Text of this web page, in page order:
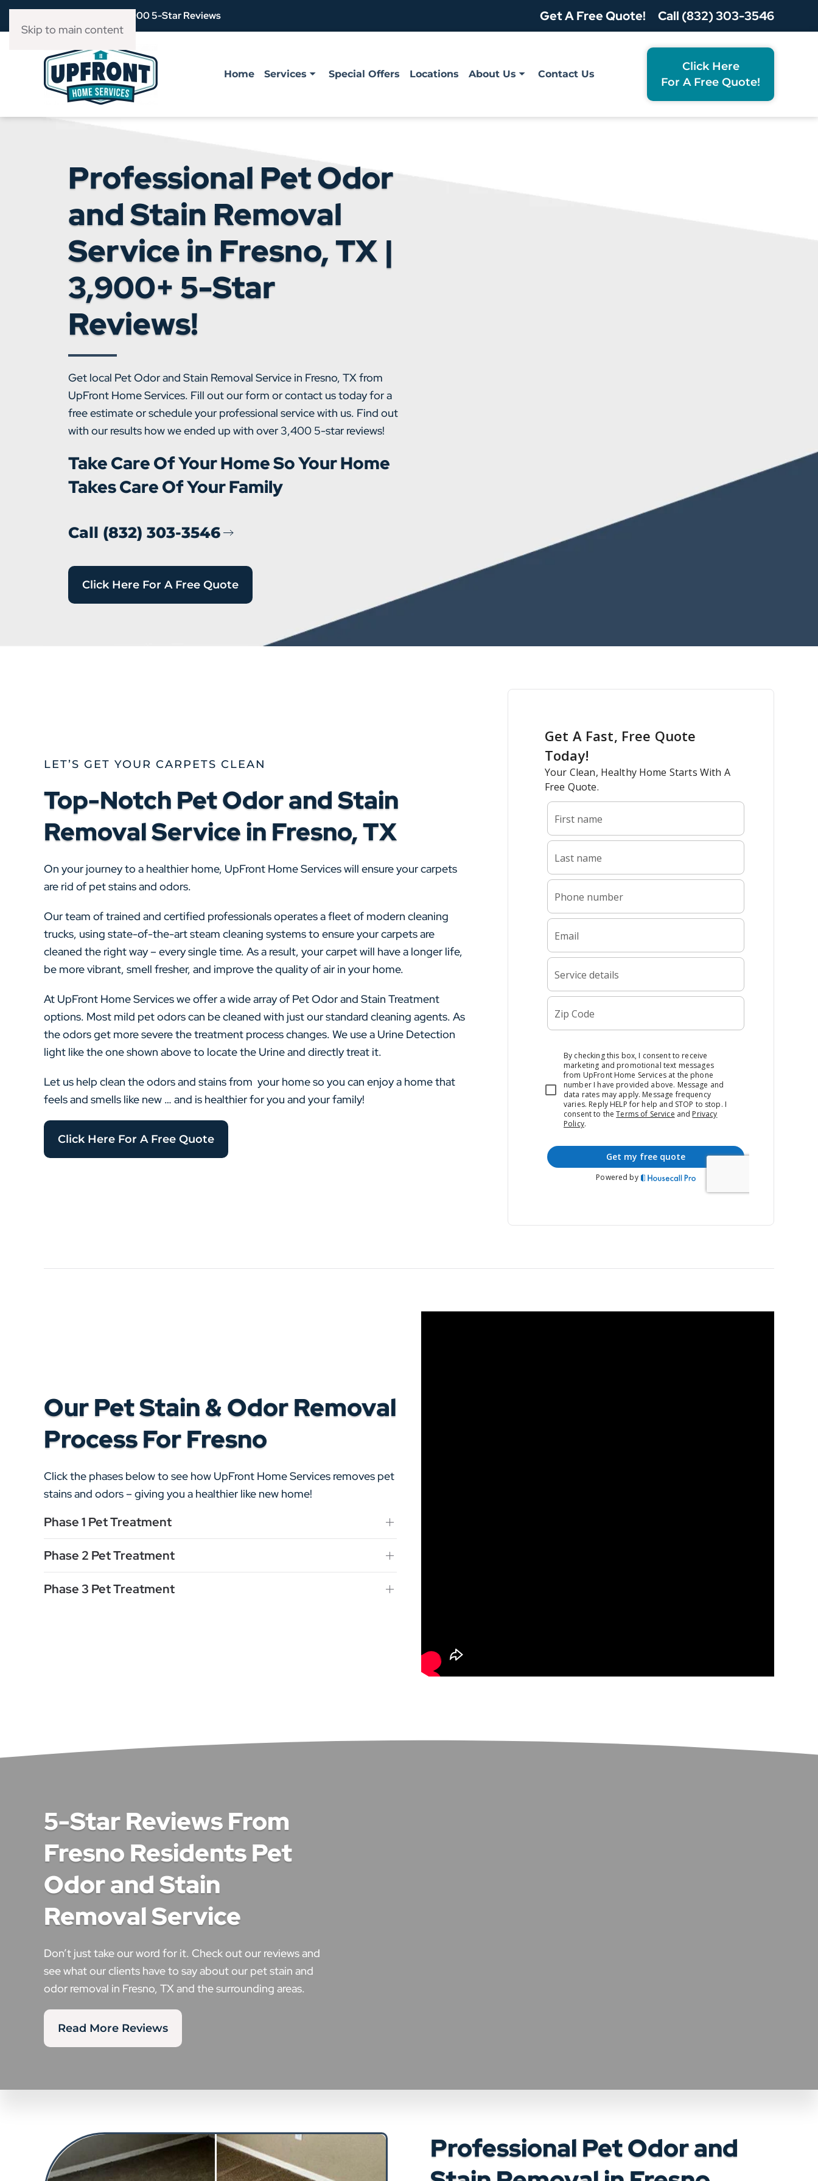
Skip to main content
Over 3,900 5-Star Reviews Get A Free Quote! Call (832) 303-3546
Home Services Special Offers Locations About Us Contact Us
Click Here
For A Free Quote!
Professional Pet Odor
and Stain Removal
Service in Fresno, TX |
3,900+ 5-Star
Reviews!
Get local Pet Odor and Stain Removal Service in Fresno, TX from
UpFront Home Services. Fill out our form or contact us today for a
free estimate or schedule your professional service with us. Find out
with our results how we ended up with over 3,400 5-star reviews!
Take Care Of Your Home So Your Home
Takes Care Of Your Family
Call (832) 303-3546
Click Here For A Free Quote
LET’S GET YOUR CARPETS CLEAN
Top-Notch Pet Odor and Stain
Removal Service in Fresno, TX
On your journey to a healthier home, UpFront Home Services will ensure your carpets
are rid of pet stains and odors.
Our team of trained and certified professionals operates a fleet of modern cleaning
trucks, using state-of-the-art steam cleaning systems to ensure your carpets are
cleaned the right way – every single time. As a result, your carpet will have a longer life,
be more vibrant, smell fresher, and improve the quality of air in your home.
At UpFront Home Services we offer a wide array of Pet Odor and Stain Treatment
options. Most mild pet odors can be cleaned with just our standard cleaning agents. As
the odors get more severe the treatment process changes. We use a Urine Detection
light like the one shown above to locate the Urine and directly treat it.
Let us help clean the odors and stains from your home so you can enjoy a home that
feels and smells like new … and is healthier for you and your family!
Click Here For A Free Quote
Our Pet Stain & Odor Removal
Process For Fresno
Click the phases below to see how UpFront Home Services removes pet
stains and odors – giving you a healthier like new home!
Phase 1 Pet Treatment
Phase 2 Pet Treatment
Phase 3 Pet Treatment
5-Star Reviews From
Fresno Residents Pet
Odor and Stain
Removal Service
Don’t just take our word for it. Check out our reviews and
see what our clients have to say about our pet stain and
odor removal in Fresno, TX and the surrounding areas.
Read More Reviews
Professional Pet Odor and